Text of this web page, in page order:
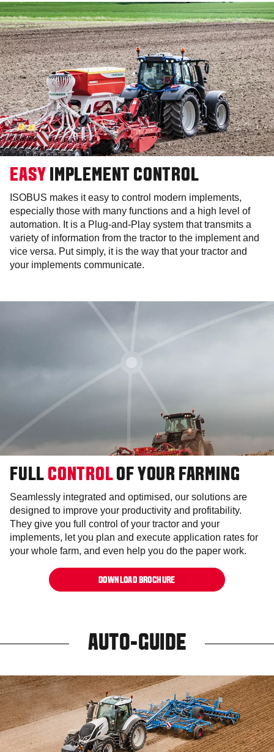
EASY IMPLEMENT CONTROL
ISOBUS makes it easy to control modern implements,
especially those with many functions and a high level of
automation. It is a Plug-and-Play system that transmits a
variety of information from the tractor to the implement and
vice versa. Put simply, it is the way that your tractor and
your implements communicate.
FULL CONTROL OF YOUR FARMING
Seamlessly integrated and optimised, our solutions are
designed to improve your productivity and profitability.
They give you full control of your tractor and your
implements, let you plan and execute application rates for
your whole farm, and even help you do the paper work.
DOWNLOAD BROCHURE
AUTO-GUIDE